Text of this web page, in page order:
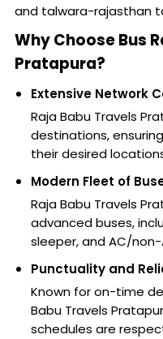
and talwara-rajasthan
Why Choose Bus
Pratapura?
Extensive Network
Raja Babu Travels
destinations,
their desired
Modern Fleet of
Raja Babu Travels
advanced buses,
sleeper, and AC/
Punctuality and
Known for on-time
Babu Travels
schedules are